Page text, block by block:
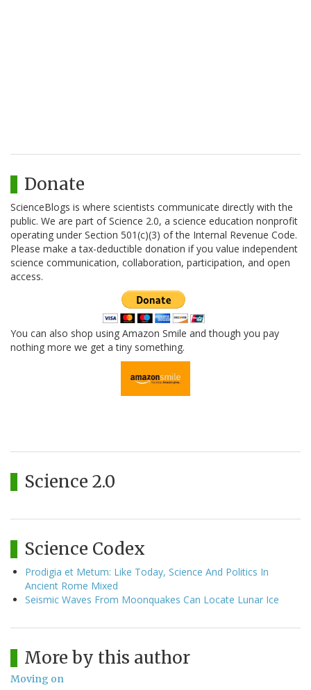
Donate
ScienceBlogs is where scientists communicate directly with the
public. We are part of Science 2.0, a science education nonprofit
operating under Section 501(c)(3) of the Internal Revenue Code.
Please make a tax-deductible donation if you value independent
science communication, collaboration, participation, and open
access.
You can also shop using Amazon Smile and though you pay
nothing more we get a tiny something.
Science 2.0
Science Codex
Prodigia et Metum: Like Today, Science And Politics In
Ancient Rome Mixed
Seismic Waves From Moonquakes Can Locate Lunar Ice
More by this author
Moving on